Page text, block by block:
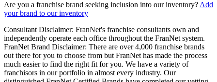
Are you a franchise brand seeking inclusion into our inventory? Add
your brand to our inventory
Consultant Disclaimer: FranNet's franchise consultants own and
independently operate each office throughout the FranNet system.
FranNet Brand Disclaimer: There are over 4,000 franchise brands
out there for you to choose from but FranNet has made the process
much easier to find the right fit for you. We have a variety of
franchisors in our portfolio in almost every industry. Our